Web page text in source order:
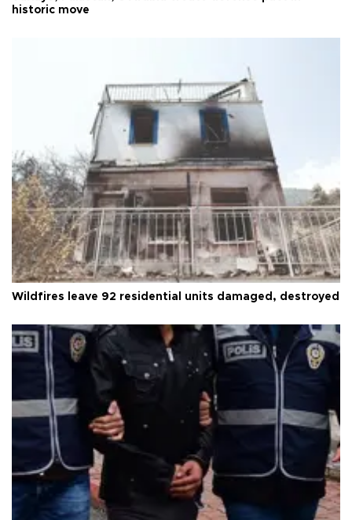
historic move
Wildfires leave 92 residential units damaged, destroyed